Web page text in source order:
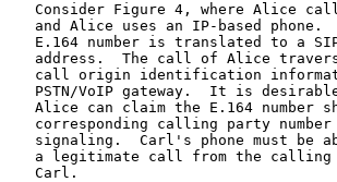
Consider Figure 4, where Alice
and Alice uses an IP-based phone.
E.164 number is translated to a
address.  The call of Alice
call origin identification
PSTN/VoIP gateway.  It is
Alice can claim the E.164 number
corresponding calling party
signaling.  Carl's phone must be
a legitimate call from the
   Carl.